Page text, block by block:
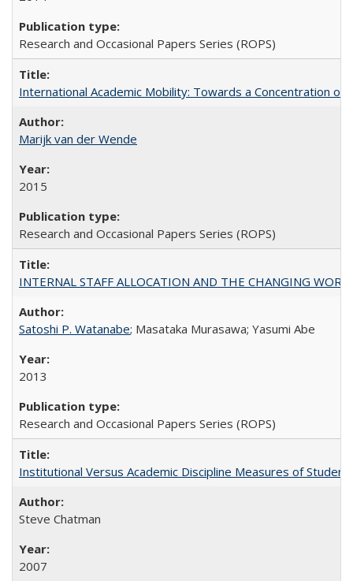
Research and Occasional Papers Series (ROPS)
International Academic Mobility: Towards a Concentration of
Marijk van der Wende
2015
Research and Occasional Papers Series (ROPS)
INTERNAL STAFF ALLOCATION AND THE CHANGING
Satoshi P. Watanabe; Masataka Murasawa; Yasumi Abe
2013
Research and Occasional Papers Series (ROPS)
Institutional Versus Academic Discipline Measures of
Steve Chatman
2007